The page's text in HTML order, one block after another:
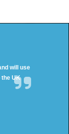
will use
UK